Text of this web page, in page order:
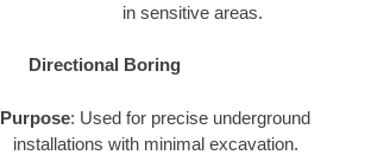
in sensitive areas.
Directional Boring
Purpose: Used for precise underground
installations with minimal excavation.